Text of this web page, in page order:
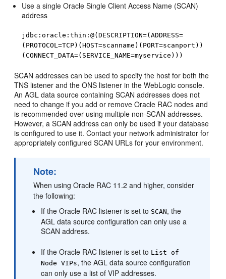
Use a single Oracle Single Client Access Name (SCAN)
address
jdbc:oracle:thin:@(DESCRIPTION=(ADDRESS=
(PROTOCOL=TCP)(HOST=scanname)(PORT=scanport))
(CONNECT_DATA=(SERVICE_NAME=myservice)))
SCAN addresses can be used to specify the host for both the
TNS listener and the ONS listener in the WebLogic console.
An AGL data source containing SCAN addresses does not
need to change if you add or remove Oracle RAC nodes and
is recommended over using multiple non-SCAN addresses.
However, a SCAN address can only be used if your database
is configured to use it. Contact your network administrator for
appropriately configured SCAN URLs for your environment.
Note:
When using Oracle RAC 11.2 and higher, consider
the following:
If the Oracle RAC listener is set to SCAN, the
AGL data source configuration can only use a
SCAN address.
If the Oracle RAC listener is set to List of
Node VIPs, the AGL data source configuration
can only use a list of VIP addresses.